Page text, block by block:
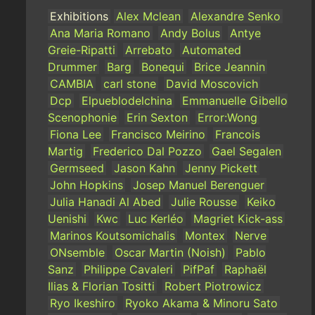
Exhibitions Alex Mclean
Alexandre Senko
Ana Maria Romano
Andy Bolus
Antye
Greie-Ripatti
Arrebato
Automated
Drummer
Barg Bonequi
Brice Jeannin
CAMBIA
carl stone
David Moscovich
Dcp
Elpueblodelchina
Emmanuelle Gibello
Scenophonie
Erin Sexton
Error:Wong
Fiona Lee
Francisco Meirino
Francois
Martig
Frederico Dal Pozzo
Gael Segalen
Germseed
Jason Kahn
Jenny Pickett
John Hopkins
Josep Manuel Berenguer
Julia Hanadi Al Abed
Julie Rousse
Keiko
Uenishi
Kwc Luc Kerléo
Magriet Kick-ass
Marinos Koutsomichalis
Montex
Nerve
ONsemble
Oscar Martin (Noish)
Pablo
Sanz
Philippe Cavaleri PifPaf
Raphaël
Ilias & Florian Tositti
Robert Piotrowicz
Ryo Ikeshiro
Ryoko Akama & Minoru Sato